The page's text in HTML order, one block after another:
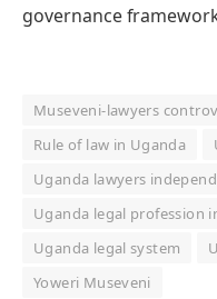
governance
Museveni-lawyers
Rule of law in Uganda
Uganda lawyers
Uganda legal profession
Uganda legal system
Yoweri Museveni